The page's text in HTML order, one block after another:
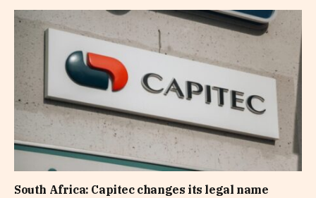
South Africa: Capitec changes its legal name